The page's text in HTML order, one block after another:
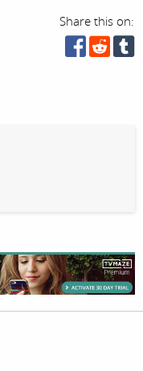
Share this on: